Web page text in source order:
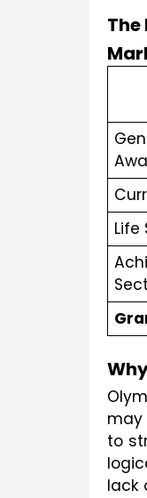
The
Life
may
to
lack